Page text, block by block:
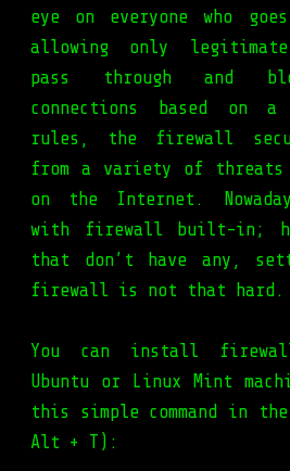
eye on everyone who
allowing only
pass through and
connections based on
rules, the firewall
from a variety of threats
on the Internet.
with firewall built-in;
that don’t have any,
firewall is not that hard.
You can install
Ubuntu or Linux Mint
this simple command in
Alt + T):